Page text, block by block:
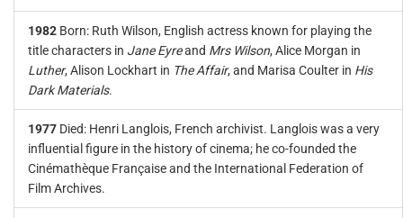
1982 Born: Ruth Wilson, English actress known for playing the
title characters in Jane Eyreand Mrs Wilson, Alice Morgan in
Luther, Alison Lockhart in The Affair, and Marisa Coulter in His
Dark Materials.
1977 Died: Henri Langlois, French archivist. Langlois was a very
influential figure in the history of cinema; he co-founded the
Cinémathèque Française and the International Federation of
Film Archives.